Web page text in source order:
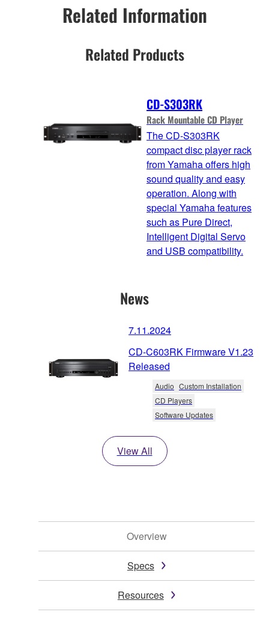
Related Information
Related Products
CD-S303RK
Rack Mountable CD Player
The CD-S303RK
compact disc player rack
from Yamaha offers high
sound quality and easy
operation. Along with
special Yamaha features
such as Pure Direct,
Intelligent Digital Servo
and USB compatibility.
News
7.11.2024
CD-C603RK Firmware V1.23
Released
Audio Custom Installation
CD Players
Software Updates
View All
Overview
Specs
Resources